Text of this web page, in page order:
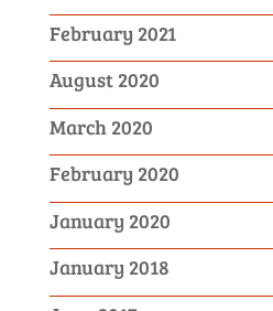
February 2021
August 2020
March 2020
February 2020
January 2020
January 2018